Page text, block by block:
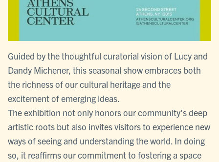
Guided by the thoughtful curatorial vision of Lucy and
Dandy Michener, this seasonal show embraces both
the richness of our cultural heritage and the
excitement of emerging ideas.
The exhibition not only honors our community’s deep
artistic roots but also invites visitors to experience new
ways of seeing and understanding the world. In doing
so, it reaffirms our commitment to fostering a space